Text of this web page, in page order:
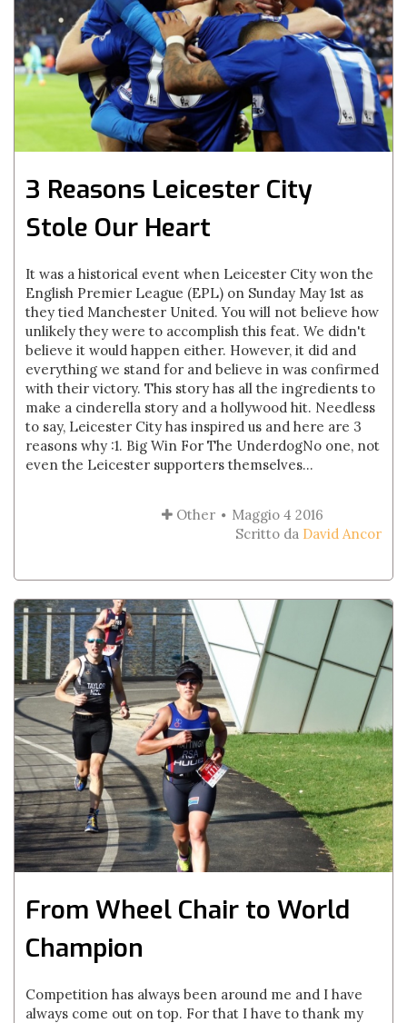
3 Reasons Leicester City
Stole Our Heart
It was a historical event when Leicester City won the
English Premier League (EPL) on Sunday May 1st as
they tied Manchester United. You will not believe how
unlikely they were to accomplish this feat. We didn't
believe it would happen either. However, it did and
everything we stand for and believe in was confirmed
with their victory. This story has all the ingredients to
make a cinderella story and a hollywood hit. Needless
to say, Leicester City has inspired us and here are 3
reasons why :1. Big Win For The UnderdogNo one, not
even the Leicester supporters themselves...
Other
Maggio 4 2016
Scritto da David Ancor
From Wheel Chair to World
Champion
Competition has always been around me and I have
always come out on top. For that I have to thank my